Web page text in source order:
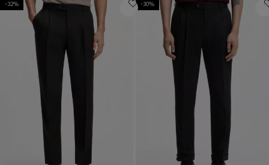
Login / Register
Favorite (
Contact & Service
Store locator
Language (
SA SAR
-32% -30%